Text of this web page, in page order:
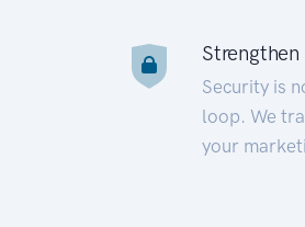
Strengthen
Security is
loop. We
your